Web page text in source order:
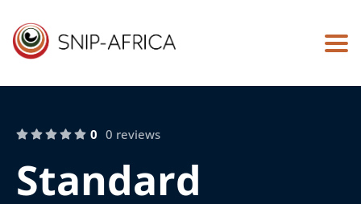
0 0 reviews
Standard